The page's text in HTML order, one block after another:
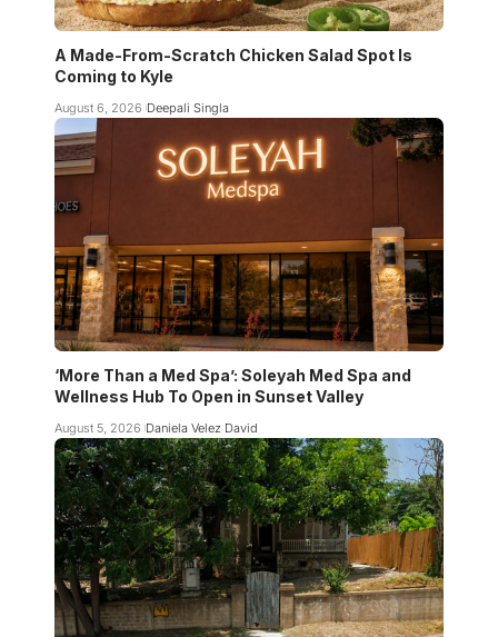
A Made-From-Scratch Chicken Salad Spot Is
Coming to Kyle
August 6, 2026 Deepali Singla
‘More Than a Med Spa’: Soleyah Med Spa and
Wellness Hub To Open in Sunset Valley
August 5, 2026 Daniela Velez David